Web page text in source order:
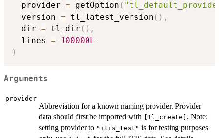
  provider
= getOption (
  version
= tl_latest_version ( ) ,
  dir
= tl_dir ( ) ,
  lines
=
100000L
)
Arguments
provider
Abbreviation for a known naming provider. Provider
data should first be imported with
⁠[tl_create]⁠ . Note:
setting provider to "itis_test" is for testing purposes